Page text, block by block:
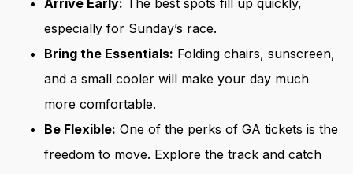
especially for Sunday’s race.
Bring the Essentials: Folding chairs, sunscreen,
and a small cooler will make your day much
more comfortable.
Be Flexible: One of the perks of GA tickets is the
freedom to move. Explore the track and catch